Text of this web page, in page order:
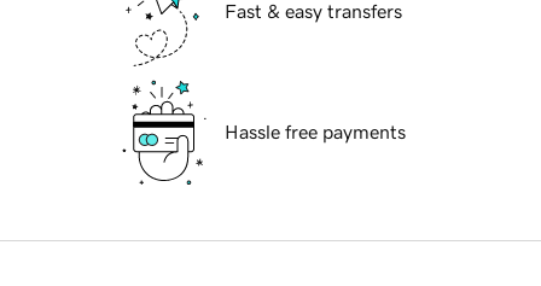
Fast & easy transfers
Hassle free payments